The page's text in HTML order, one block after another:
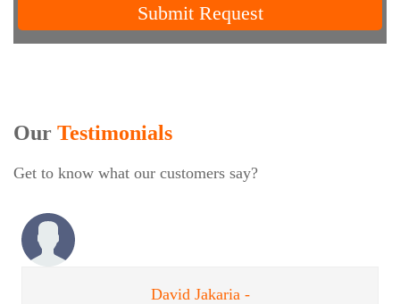
Submit Request
Our Testimonials
Get to know what our customers say?
David Jakaria -